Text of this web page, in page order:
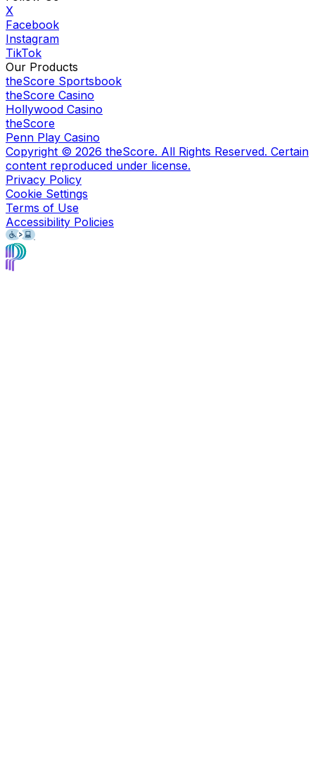
X
Facebook
Instagram
TikTok
Our Products
theScore Sportsbook
theScore Casino
Hollywood Casino
theScore
Penn Play Casino
Copyright © 2026 theScore. All Rights Reserved. Certain
content reproduced under license.
Privacy Policy
Cookie Settings
Terms of Use
Accessibility Policies